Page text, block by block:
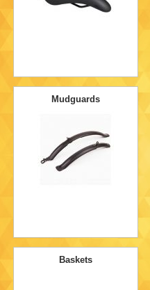
Mudguards
Baskets